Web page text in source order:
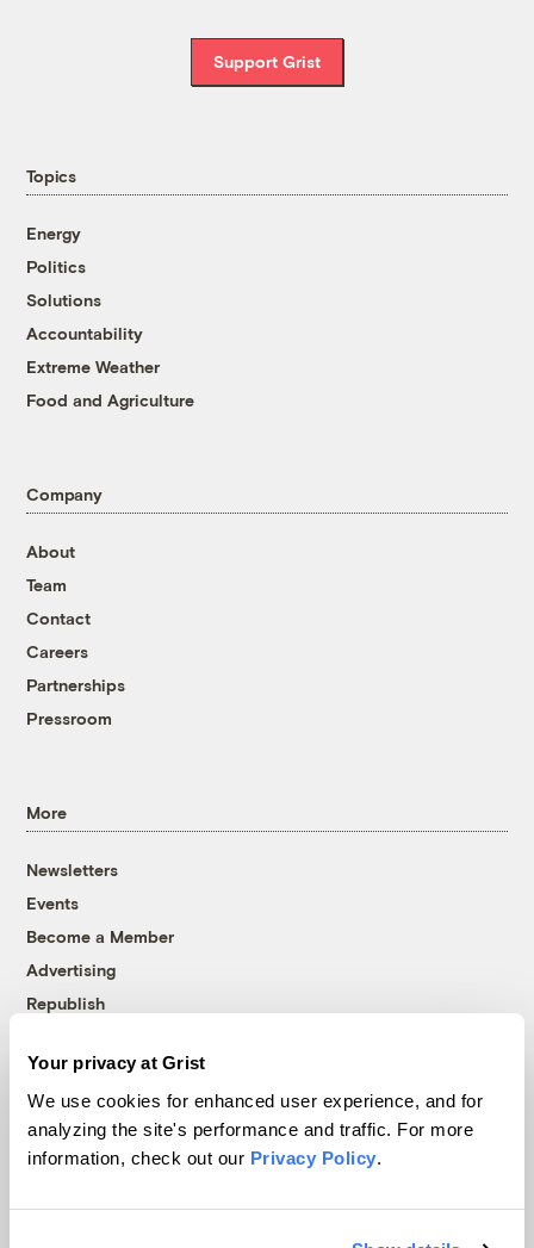
Your privacy at Grist
We use cookies for enhanced user experience, and for
analyzing the site's performance and traffic. For more
information, check out our Privacy Policy.
Support Grist
Topics
Energy
Politics
Solutions
Accountability
Extreme Weather
Food and Agriculture
Company
About
Team
Contact
Careers
Partnerships
Pressroom
More
Newsletters
Events
Become a Member
Advertising
Republish
© 1999-2026 Grist Magazine, Inc. All rights reserved.
Grist is powered byWordPress VIP